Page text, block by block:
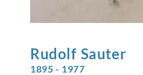
Rudolf Sauter
1895 - 1977